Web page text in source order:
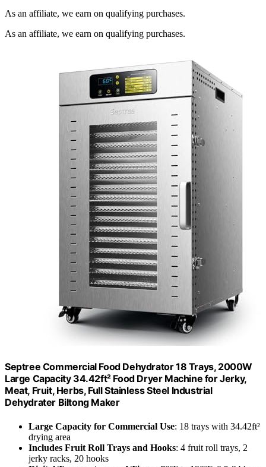
As an affiliate, we earn on qualifying purchases.
As an affiliate, we earn on qualifying purchases.
Septree Commercial Food Dehydrator 18 Trays, 2000W
Large Capacity 34.42ft² Food Dryer Machine for Jerky,
Meat, Fruit, Herbs, Full Stainless Steel Industrial
Dehydrater Biltong Maker
Large Capacity for Commercial Use: 18 trays with 34.42ft²
drying area
Includes Fruit Roll Trays and Hooks: 4 fruit roll trays, 2
jerky racks, 20 hooks